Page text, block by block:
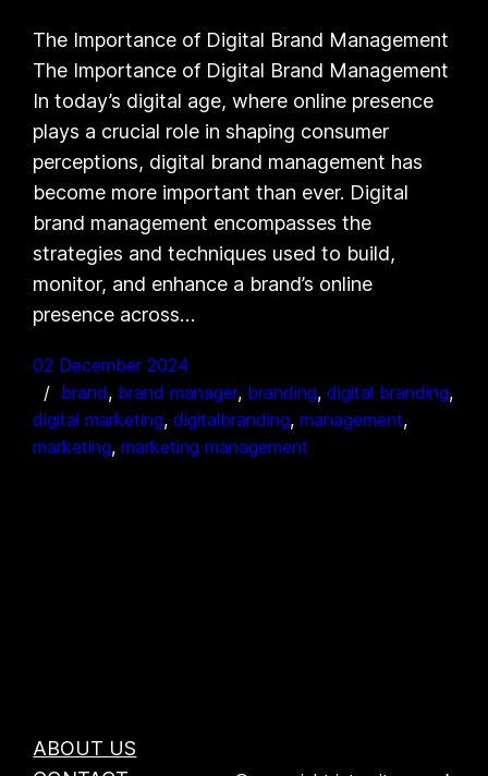
The Importance of Digital Brand Management
The Importance of Digital Brand Management
In today’s digital age, where online presence
plays a crucial role in shaping consumer
perceptions, digital brand management has
become more important than ever. Digital
brand management encompasses the
strategies and techniques used to build,
monitor, and enhance a brand’s online
presence across…
02 December 2024
brand, brand manager, branding, digital branding
digital marketing, digitalbranding, management
marketing, marketing management
ABOUT US